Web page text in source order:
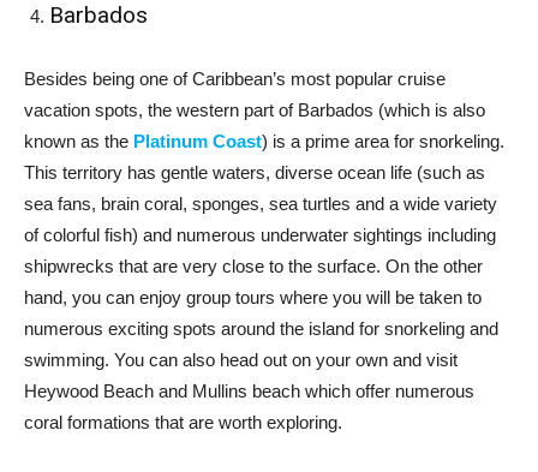
Barbados
Besides being one of Caribbean’s most popular cruise
vacation spots, the western part of Barbados (which is also
known as the Platinum Coast) is a prime area for snorkeling.
This territory has gentle waters, diverse ocean life (such as
sea fans, brain coral, sponges, sea turtles and a wide variety
of colorful fish) and numerous underwater sightings including
shipwrecks that are very close to the surface. On the other
hand, you can enjoy group tours where you will be taken to
numerous exciting spots around the island for snorkeling and
swimming. You can also head out on your own and visit
Heywood Beach and Mullins beach which offer numerous
coral formations that are worth exploring.